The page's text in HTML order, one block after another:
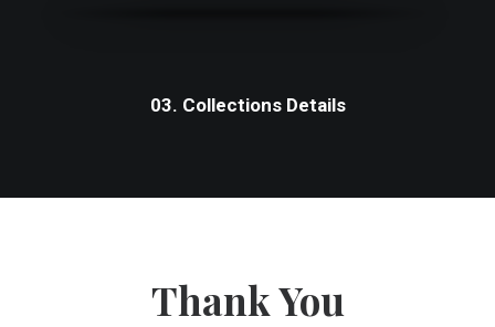
03. Collections Details
Thank You